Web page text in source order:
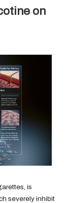
on
is
severely inhibit